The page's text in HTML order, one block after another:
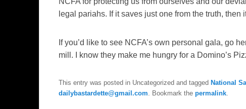
legal pariahs. If it saves just one from the truth, then
If you’d like to see NCFA’s own personal gala, go
mill. I know they make me hungry for a Domino’s
This entry was posted in Uncategorized and tagged National
dailybastardette@gmail.com . Bookmark the permalink